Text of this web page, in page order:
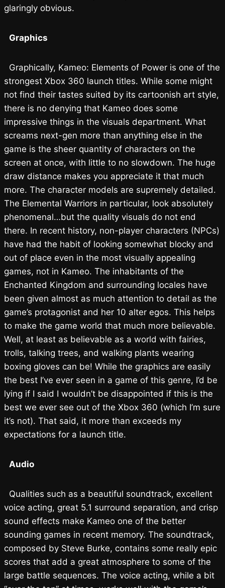
glaringly obvious.
Graphics
Graphically, Kameo: Elements of Power is one of the
strongest Xbox 360 launch titles. While some might
not find their tastes suited by its cartoonish art style,
there is no denying that Kameo does some
impressive things in the visuals department. What
screams next-gen more than anything else in the
game is the sheer quantity of characters on the
screen at once, with little to no slowdown. The huge
draw distance makes you appreciate it that much
more. The character models are supremely detailed.
The Elemental Warriors in particular, look absolutely
phenomenal…but the quality visuals do not end
there. In recent history, non-player characters (NPCs)
have had the habit of looking somewhat blocky and
out of place even in the most visually appealing
games, not in Kameo. The inhabitants of the
Enchanted Kingdom and surrounding locales have
been given almost as much attention to detail as the
game’s protagonist and her 10 alter egos. This helps
to make the game world that much more believable.
Well, at least as believable as a world with fairies,
trolls, talking trees, and walking plants wearing
boxing gloves can be! While the graphics are easily
the best I’ve ever seen in a game of this genre, I’d be
lying if I said I wouldn’t be disappointed if this is the
best we ever see out of the Xbox 360 (which I’m sure
it’s not). That said, it more than exceeds my
expectations for a launch title.
Audio
Qualities such as a beautiful soundtrack, excellent
voice acting, great 5.1 surround separation, and crisp
sound effects make Kameo one of the better
sounding games in recent memory. The soundtrack,
composed by Steve Burke, contains some really epic
scores that add a great atmosphere to some of the
large battle sequences. The voice acting, while a bit